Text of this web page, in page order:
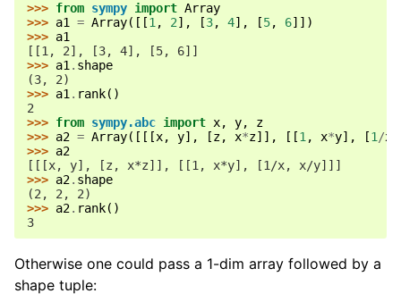
navigation of Tensor
navigation of Number Theory
navigation of Physics
>>> from sympy import Array
>>> a1 = Array([[1 , 2], [3, 4], [5, 6]])
>>> a1
[[1, 2], [3, 4], [5, 6]]
>>> a1 . shape
(3, 2)
>>> a1 . rank()
2
>>> from sympy.abc import x, y,
z
>>> a2 = Array([[[x, y], [z, x*z]], [[1 , x*y], [1 /x
>>> a2
[[[x, y], [z, x*z]], [[1, x*y], [1/x, x/y]]]
>>> a2. shape
(2, 2, 2)
>>> a2. rank()
3
Otherwise one could pass a 1-dim array followed by a
shape tuple: